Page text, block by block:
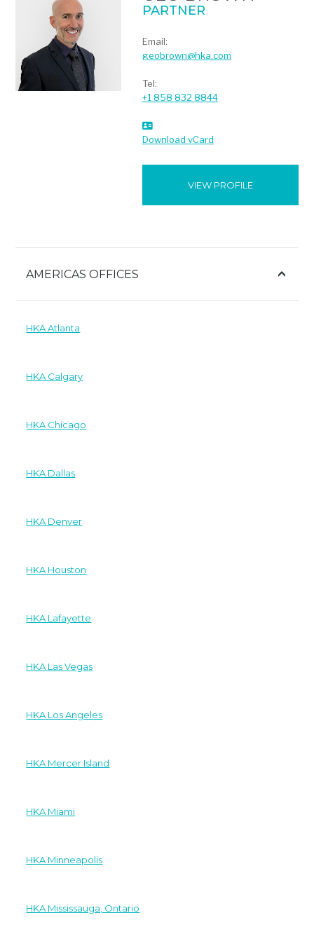
PARTNER
Email:
geobrown@hka.com
Tel:
+1 858 832 8844
Download vCard
VIEW PROFILE
AMERICAS OFFICES
HKA Atlanta
HKA Calgary
HKA Chicago
HKA Dallas
HKA Denver
HKA Houston
HKA Lafayette
HKA Las Vegas
HKA Los Angeles
HKA Mercer Island
HKA Miami
HKA Minneapolis
HKA Mississauga, Ontario